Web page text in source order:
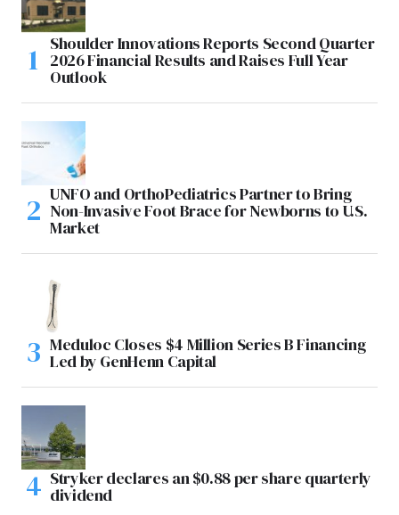
Shoulder Innovations Reports Second Quarter
2026 Financial Results and Raises Full Year
Outlook
UNFO and OrthoPediatrics Partner to Bring
Non-Invasive Foot Brace for Newborns to U.S.
Market
Meduloc Closes $4 Million Series B Financing
Led by GenHenn Capital
Stryker declares an $0.88 per share quarterly
dividend